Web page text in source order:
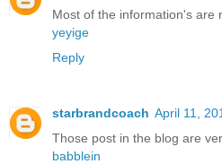
Most of the information's are
yeyige
Reply
starbrandcoach April 11,
Those post in the blog are
babblein